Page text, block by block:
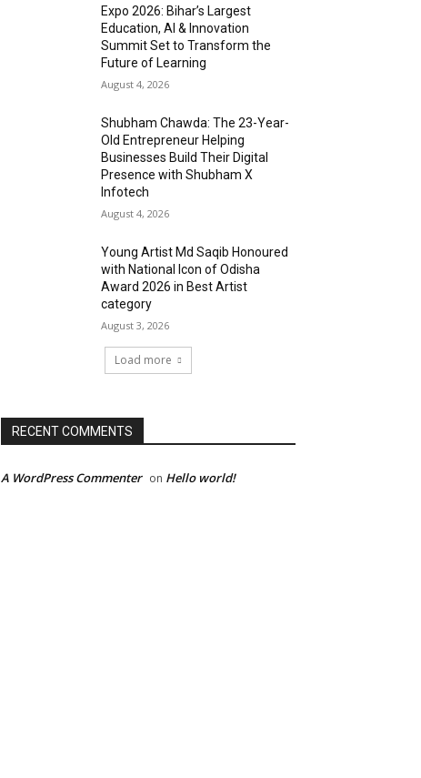
Expo 2026: Bihar’s Largest
Education, AI & Innovation
Summit Set to Transform the
Future of Learning
August 4, 2026
Shubham Chawda: The 23-Year-
Old Entrepreneur Helping
Businesses Build Their Digital
Presence with Shubham X
Infotech
August 4, 2026
Young Artist Md Saqib Honoured
with National Icon of Odisha
Award 2026 in Best Artist
category
August 3, 2026
Load more
RECENT COMMENTS
A WordPress Commenter on Hello world!